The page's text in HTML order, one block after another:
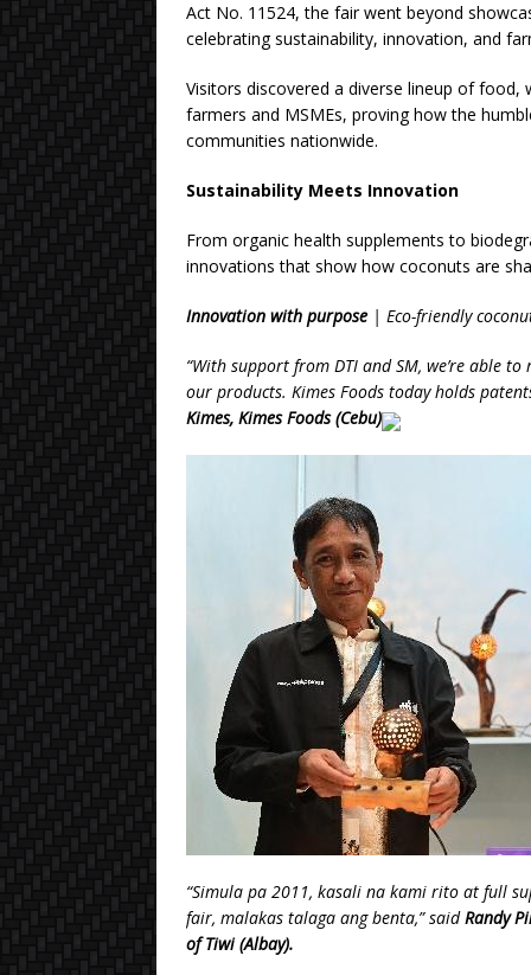
Act No. 11524, the fair went beyond
celebrating sustainability, innovation, and
Visitors discovered a diverse lineup of
farmers and MSMEs, proving how the
communities nationwide.
Sustainability Meets Innovation
From organic health supplements to
innovations that show how coconuts are
Innovation with purpose | Eco-friendly
“With support from DTI and SM, we’re able
our products. Kimes Foods today holds
Kimes, Kimes Foods (Cebu)
“Simula pa 2011, kasali na kami rito at full
fair, malakas talaga ang benta,” saidRandy
of Tiwi (Albay).